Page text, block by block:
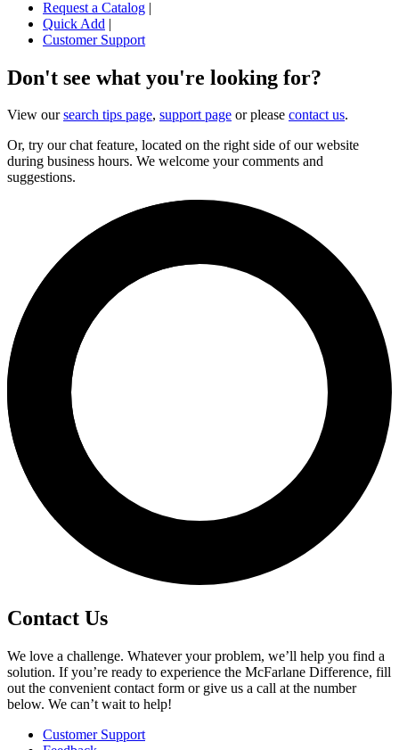
Request a Catalog |
Quick Add |
Customer Support
Don't see what you're looking for?
View oursearch tips page, support page or please contact us.
Or, try our chat feature, located on the right side of our website
during business hours. We welcome your comments and
suggestions.
Contact Us
We love a challenge. Whatever your problem, we’ll help you find a
solution. If you’re ready to experience the McFarlane Difference, fill
out the convenient contact form or give us a call at the number
below. We can’t wait to help!
Customer Support